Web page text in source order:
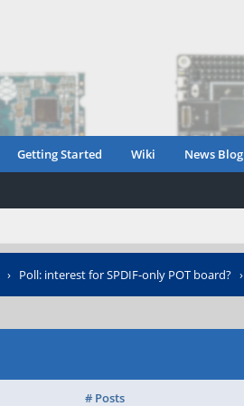
Getting Started Wiki News Blog
› Poll: interest for SPDIF-only POT board? ›
# Posts